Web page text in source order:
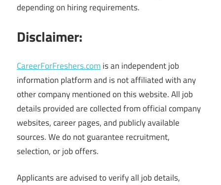
depending on hiring requirements.
Disclaimer:
CareerForFreshers.com is an independent job
information platform and is not affiliated with any
other company mentioned on this website. All job
details provided are collected from official company
websites, career pages, and publicly available
sources. We do not guarantee recruitment,
selection, or job offers.
Applicants are advised to verify all job details,